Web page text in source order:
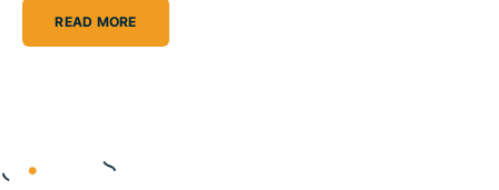
READ MORE